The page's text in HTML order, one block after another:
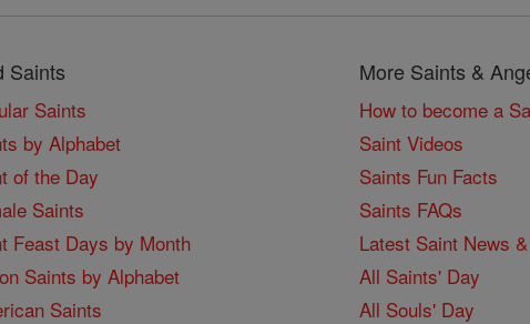
Saints
Saints
by Alphabet
of the Day
Saints
Feast Days by Month
Saints by Alphabet
Saints
More Saints &
How to become a
Saint Videos
Saints Fun Facts
Saints FAQs
Latest Saint News
All Saints' Day
All Souls' Day